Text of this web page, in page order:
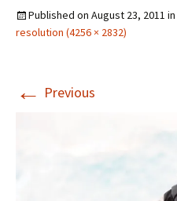
Published on August 23, 2011 in
resolution (4256 × 2832)
← Previous